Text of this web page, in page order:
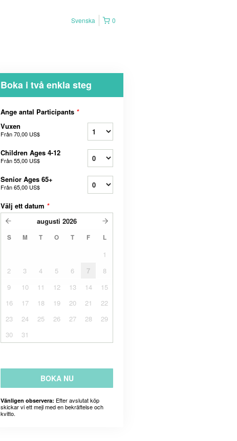
0
Svenska
Boka i två enkla steg
Ange antal Participants *
Vuxen
Från70,00 US$
Children Ages 4-12
Från55,00 US$
Senior Ages 65+
Från65,00 US$
Välj ett datum *
augusti 2026
S M T O T F L
1
2
3 4 5 6 7
8
9
10 11 12 13 14
15
16
17 18 19 20 21
22
23
24 25 26 27 28
29
30
31
BOKA NU
Vänligen observera: Efter avslutat köp
skickar vi ett mejl med en bekräftelse och
kvitto.